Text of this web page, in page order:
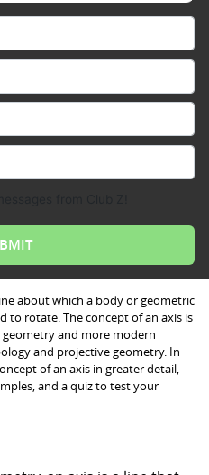
about which a body or geometric
to rotate. The concept of an axis is
and more modern
and projective geometry. In
of an axis in greater detail,
and a quiz to test your